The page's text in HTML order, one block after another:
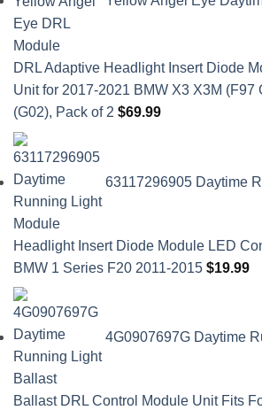
DRL Adaptive Headlight Insert Diode
Unit for 2017-2021 BMW X3 X3M (F97
(G02), Pack of 2 $69.99
63117296905 Daytime
Headlight Insert Diode Module LED
BMW 1 Series F20 2011-2015 $19.99
4G0907697G Daytime
Ballast DRL Control Module Unit Fits